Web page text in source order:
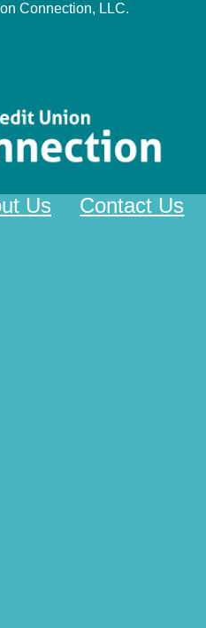
Connection, LLC.
Contact Us
Us